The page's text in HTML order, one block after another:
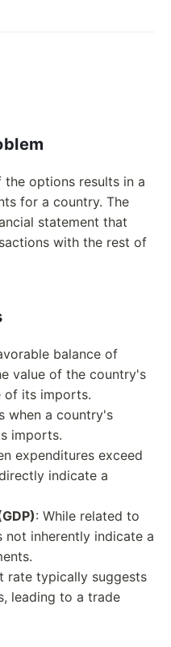
options results in a
for a country. The
statement that
with the rest of
balance of
value of the country's
of its imports.
when a country's
imports.
expenditures exceed
indicate a
: While related to
not inherently indicate a
rate typically suggests
leading to a trade